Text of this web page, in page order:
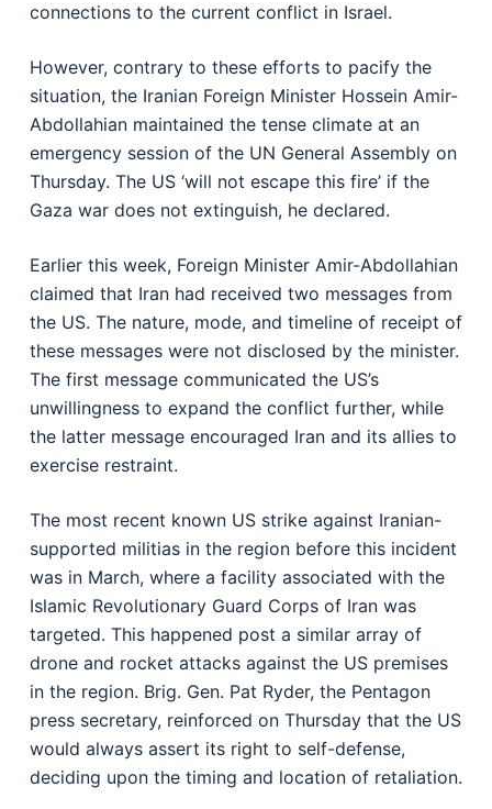
connections to the current conflict in Israel.
However, contrary to these efforts to pacify the
situation, the Iranian Foreign Minister Hossein Amir-
Abdollahian maintained the tense climate at an
emergency session of the UN General Assembly on
Thursday. The US ‘will not escape this fire’ if the
Gaza war does not extinguish, he declared.
Earlier this week, Foreign Minister Amir-Abdollahian
claimed that Iran had received two messages from
the US. The nature, mode, and timeline of receipt of
these messages were not disclosed by the minister.
The first message communicated the US’s
unwillingness to expand the conflict further, while
the latter message encouraged Iran and its allies to
exercise restraint.
The most recent known US strike against Iranian-
supported militias in the region before this incident
was in March, where a facility associated with the
Islamic Revolutionary Guard Corps of Iran was
targeted. This happened post a similar array of
drone and rocket attacks against the US premises
in the region. Brig. Gen. Pat Ryder, the Pentagon
press secretary, reinforced on Thursday that the US
would always assert its right to self-defense,
deciding upon the timing and location of retaliation.